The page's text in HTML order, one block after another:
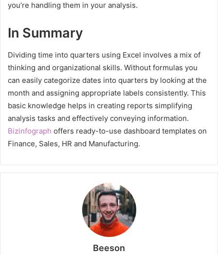
you’re handling them in your analysis.
In Summary
Dividing time into quarters using Excel involves a mix of
thinking and organizational skills. Without formulas you
can easily categorize dates into quarters by looking at the
month and assigning appropriate labels consistently. This
basic knowledge helps in creating reports simplifying
analysis tasks and effectively conveying information.
Bizinfograph offers ready-to-use dashboard templates on
Finance, Sales, HR and Manufacturing.
Beeson